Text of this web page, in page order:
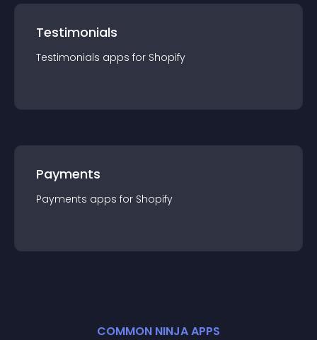
Testimonials
Testimonials apps for Shopify
Payments
Payments apps for Shopify
COMMON NINJA APPS